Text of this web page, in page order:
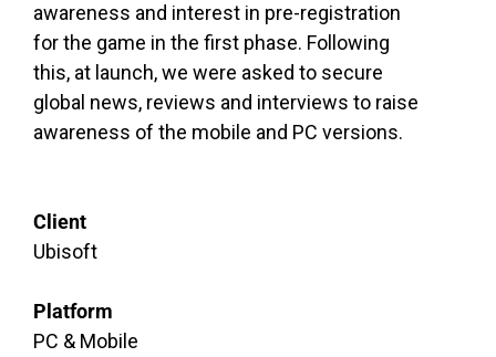
awareness and interest in pre-registration
for the game in the first phase. Following
this, at launch, we were asked to secure
global news, reviews and interviews to raise
awareness of the mobile and PC versions.
Client
Ubisoft
Platform
PC & Mobile